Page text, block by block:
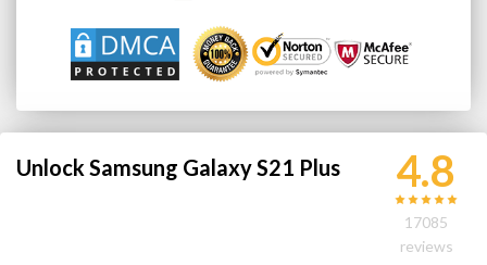
Unlock Samsung Galaxy S21 Plus 4.8
17085
reviews